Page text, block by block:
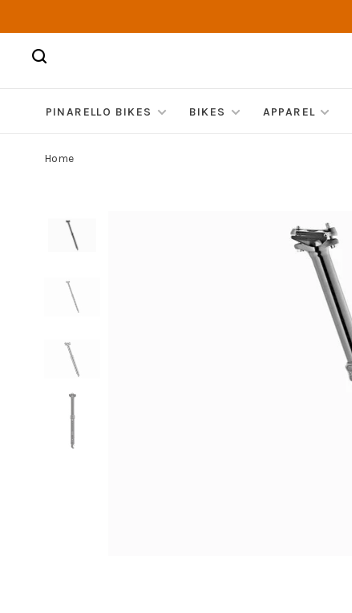
PINARELLO BIKES BIKES APPAREL
Home